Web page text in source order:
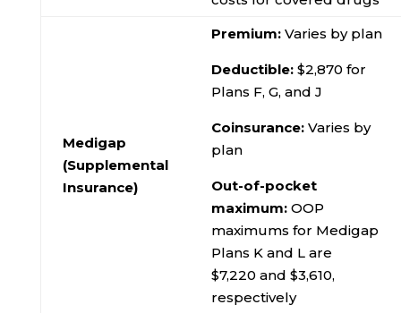
Medigap
(Supplemental
Insurance)
Premium: Varies by plan
Deductible:$2,870 for
Plans F, G, and J
Coinsurance: Varies by
plan
Out-of-pocket
maximum:OOP
maximums for Medigap
Plans K and L are
$7,220 and $3,610,
respectively